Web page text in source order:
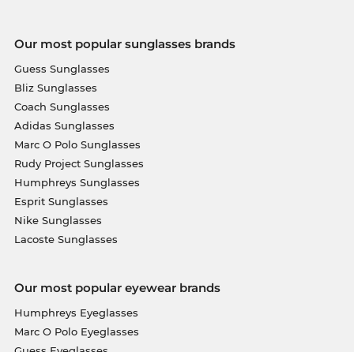
Our most popular sunglasses brands
Guess Sunglasses
Bliz Sunglasses
Coach Sunglasses
Adidas Sunglasses
Marc O Polo Sunglasses
Rudy Project Sunglasses
Humphreys Sunglasses
Esprit Sunglasses
Nike Sunglasses
Lacoste Sunglasses
Our most popular eyewear brands
Humphreys Eyeglasses
Marc O Polo Eyeglasses